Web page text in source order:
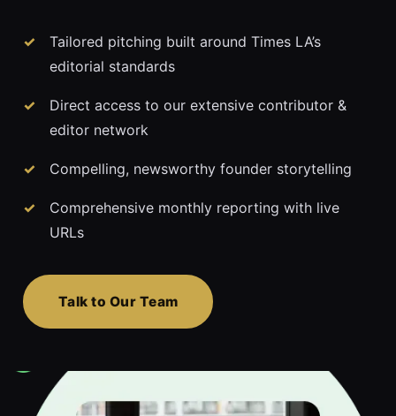
Tailored pitching built around Times LA’s
editorial standards
Direct access to our extensive contributor &
editor network
Compelling, newsworthy founder storytelling
Comprehensive monthly reporting with live
URLs
Talk to Our Team